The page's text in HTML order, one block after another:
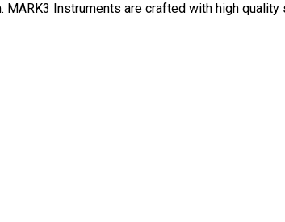
Instruments are crafted with high